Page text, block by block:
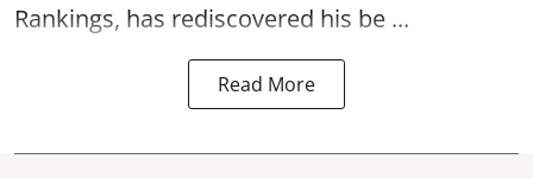
Rankings, has rediscovered his be ...
Read More